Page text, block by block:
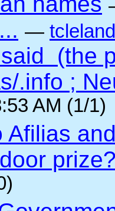
— tcleland
(the
.info ;
AM (1/1)
Afilias